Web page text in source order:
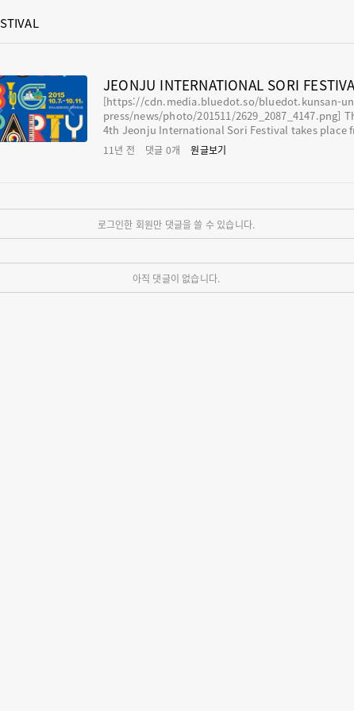
JEONJU INTERNATIONAL SORI
[https://cdn.media.bluedot.so/bluedot.kunsan-
press/news/photo/201511/2629_2087_4147.png] The 1
4th Jeonju International Sori Festival takes place
m October 7 to 11 in Jeonju Hanok Village and Sori
ts Center of Jeollabuk-do where sound, people and
toward specific music genre, and it is a world
stival. You can feel th
11년 전 댓글 0개 원글보기
로그인한 회원만 댓글을 쓸 수 있습니다.
아직 댓글이 없습니다.